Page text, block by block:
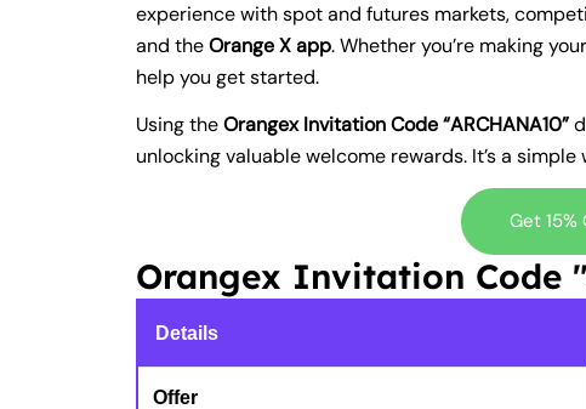
experience with spot and futures markets,
and theOrange X app. Whether you’re making
help you get started.
Using theOrangex Invitation Code “ARCHANA10”
unlocking valuable welcome rewards. It’s a
Get 15%
Orangex Invitation Code
Details
Offer